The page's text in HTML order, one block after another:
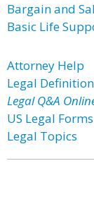
Bargain and
Basic Life
Attorney Help
Legal
Legal Q&A
US Legal Forms
Legal Topics